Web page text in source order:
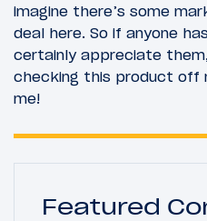
imagine there’s some
deal here. So if anyone
certainly appreciate
checking this product off
me!
Featured